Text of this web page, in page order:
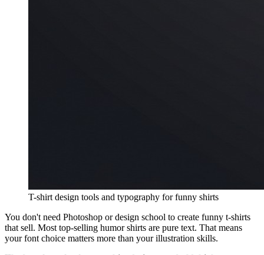
T-shirt design tools and typography for funny shirts
You don't need Photoshop or design school to create funny t-shirts
that sell. Most top-selling humor shirts are pure text. That means
your font choice matters more than your illustration skills.